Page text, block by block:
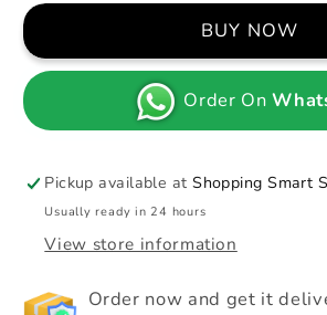
BUY NOW
Order On
Pickup available atShopping Smart
Usually ready in 24 hours
View store information
Order now and get it